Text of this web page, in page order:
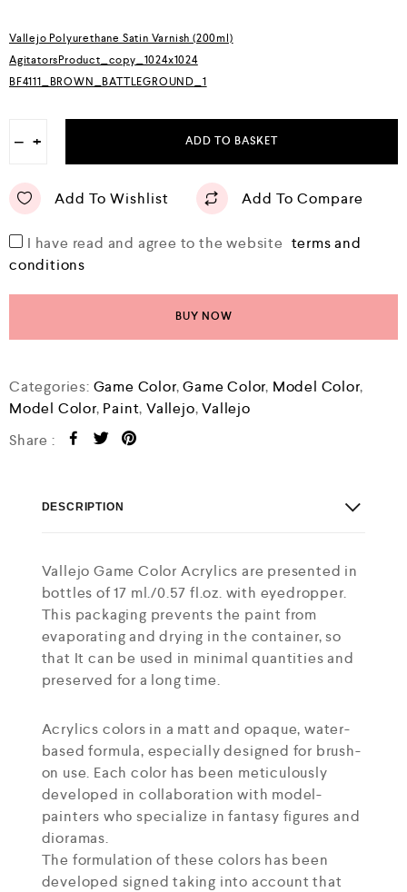
Vallejo Polyurethane Satin Varnish (200ml)
AgitatorsProduct_copy_1024x1024
BF4111_BROWN_BATTLEGROUND_1
− + ADD TO BASKET
Add To Wishlist Add To Compare
I have read and agree to the website terms and
conditions
BUY NOW
Categories: Game Color,Game Color, Model Color,
Model Color, Paint,Vallejo,Vallejo
Share :
DESCRIPTION
Vallejo Game Color Acrylics are presented in
bottles of 17 ml./0.57 fl.oz. with eyedropper.
This packaging prevents the paint from
evaporating and drying in the container, so
that It can be used in minimal quantities and
preserved for a long time.
Acrylics colors in a matt and opaque, water-
based formula, especially designed for brush-
on use. Each color has been meticulously
developed in collaboration with model-
painters who specialize in fantasy figures and
dioramas.
The formulation of these colors has been
developed signed taking into account that